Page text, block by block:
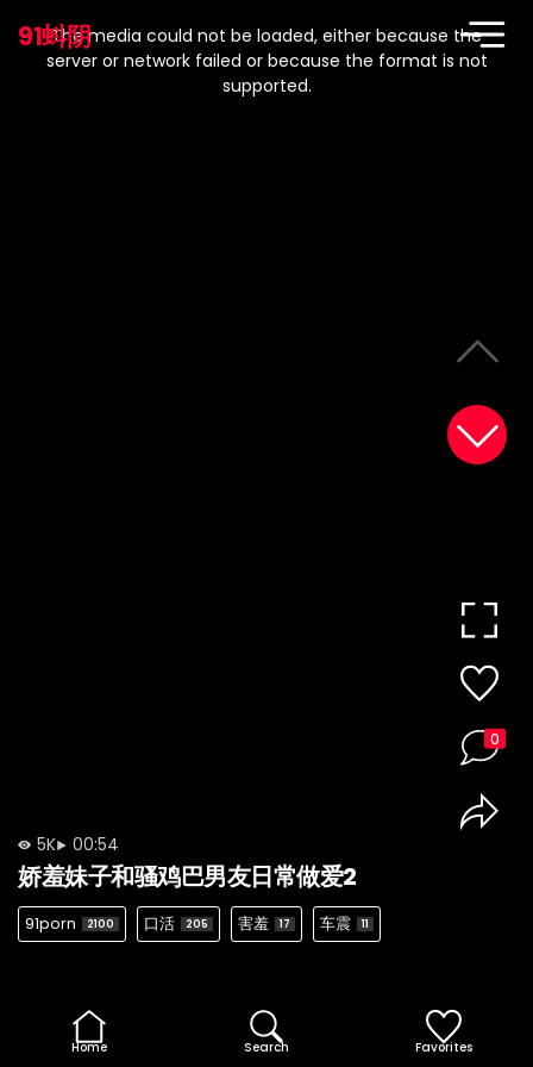
91蚪阴
modal
window.
The media could not be loaded, either because the
server or network failed or because the format is not
supported.
5K 00:54
娇羞妹子和骚鸡巴男友日常做爱2
91porn 2100 口活 205 害羞 17 车震 11
0
Home Search Favorites